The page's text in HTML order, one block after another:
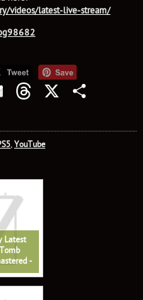
videos/latest-live-stream/
GmailThreads
X
, YouTube
Latest
-